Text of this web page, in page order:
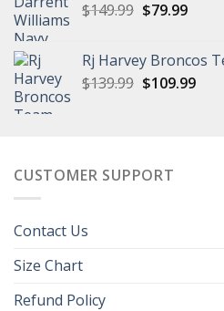
$149.99 Original
$149.99.
$79.99
Rj Harvey Broncos
$139.99 Original
$109.99
CUSTOMER SUPPORT
Contact Us
Size Chart
Refund Policy